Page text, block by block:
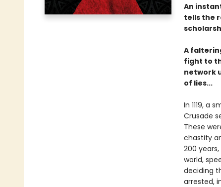
An
tells the
A
fight to
network
of lies...
In 1119, a
Crusade
These
chastity
200
world,
deciding
arrested,